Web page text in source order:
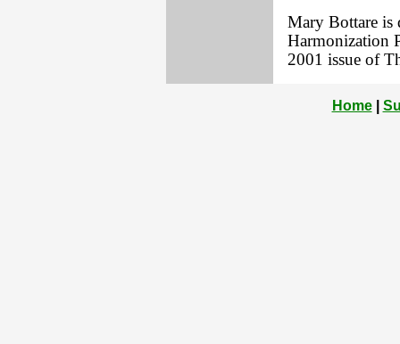
Mary Bottare is
Harmonization
2001 issue of
Home|